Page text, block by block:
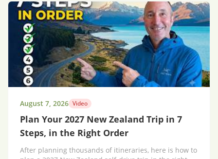
August 7, 2026 Video
Plan Your 2027 New Zealand Trip in 7
Steps, in the Right Order
After planning thousands of itineraries, here is how to